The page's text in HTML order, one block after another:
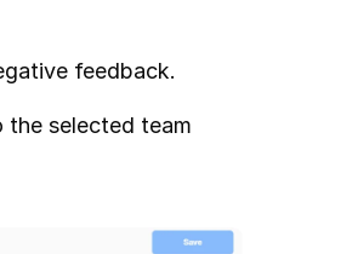
feedback.
the selected team